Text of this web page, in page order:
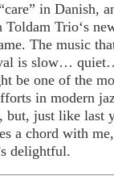
in Danish,
Toldam Trio‘s
The music
is slow…
be one of the
in modern
but, just like last
a chord with
delightful.